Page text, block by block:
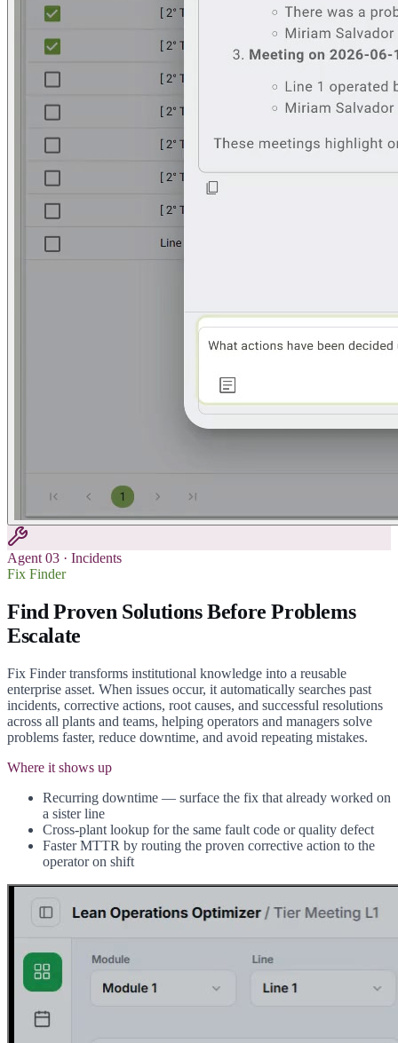
Agent03 · Incidents
Fix Finder
Find Proven Solutions Before Problems
Escalate
Fix Finder transforms institutional knowledge into a reusable
enterprise asset. When issues occur, it automatically searches past
incidents, corrective actions, root causes, and successful resolutions
across all plants and teams, helping operators and managers solve
problems faster, reduce downtime, and avoid repeating mistakes.
Where it shows up
Recurring downtime — surface the fix that already worked on
a sister line
Cross-plant lookup for the same fault code or quality defect
Faster MTTR by routing the proven corrective action to the
operator on shift